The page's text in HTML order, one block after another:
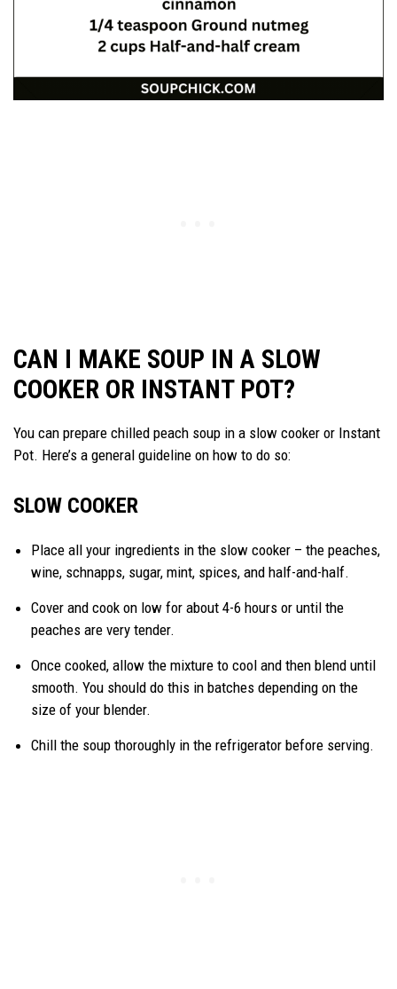
CAN I MAKE SOUP IN A SLOW
COOKER OR INSTANT POT?
You can prepare chilled peach soup in a slow cooker or Instant
Pot. Here’s a general guideline on how to do so:
SLOW COOKER
Place all your ingredients in the slow cooker – the peaches,
wine, schnapps, sugar, mint, spices, and half-and-half.
Cover and cook on low for about 4-6 hours or until the
peaches are very tender.
Once cooked, allow the mixture to cool and then blend until
smooth. You should do this in batches depending on the
size of your blender.
Chill the soup thoroughly in the refrigerator before serving.